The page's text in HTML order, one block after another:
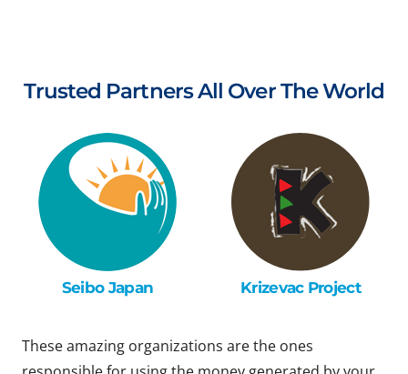
Trusted Partners All Over The World
Seibo Japan Krizevac Project
These amazing organizations are the ones